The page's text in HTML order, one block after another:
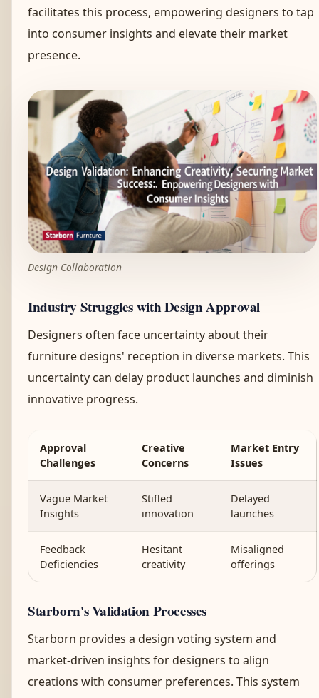
facilitates this process, empowering designers to tap
into consumer insights and elevate their market
presence.
Design Collaboration
Industry Struggles with Design Approval
Designers often face uncertainty about their
furniture designs' reception in diverse markets. This
uncertainty can delay product launches and diminish
innovative progress.
Approval
Challenges
Creative
Concerns
Market Entry
Issues
Vague Market
Insights
Stifled
innovation
Delayed
launches
Feedback
Deficiencies
Hesitant
creativity
Misaligned
offerings
Starborn's Validation Processes
Starborn provides a design voting system and
market-driven insights for designers to align
creations with consumer preferences. This system